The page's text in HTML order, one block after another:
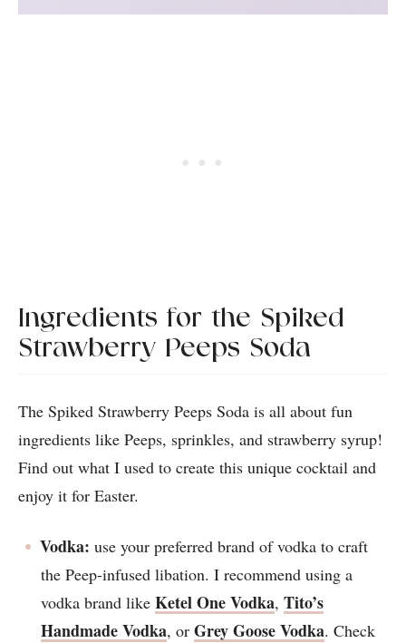
Ingredients for the Spiked
Strawberry Peeps Soda
The Spiked Strawberry Peeps Soda is all about fun
ingredients like Peeps, sprinkles, and strawberry syrup!
Find out what I used to create this unique cocktail and
enjoy it for Easter.
Vodka: use your preferred brand of vodka to craft
the Peep-infused libation. I recommend using a
vodka brand like Ketel One Vodka, Tito’s
Handmade Vodka, or Grey Goose Vodka. Check